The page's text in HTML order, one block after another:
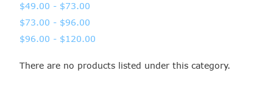
$49.00 - $73.00
$73.00 - $96.00
$96.00 - $120.00
There are no products listed under this category.